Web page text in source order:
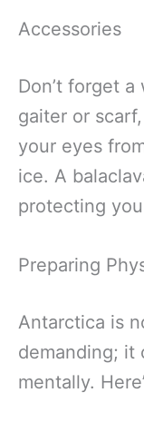
Accessories
Don’t forget
gaiter or
your eyes
ice. A
protecting
Preparing
Antarctica is
demanding; it
mentally.